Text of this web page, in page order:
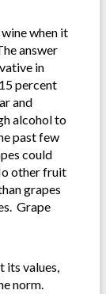
when it
answer
in
percent
and
alcohol to
past few
could
other fruit
grapes
Grape
its values,
norm.